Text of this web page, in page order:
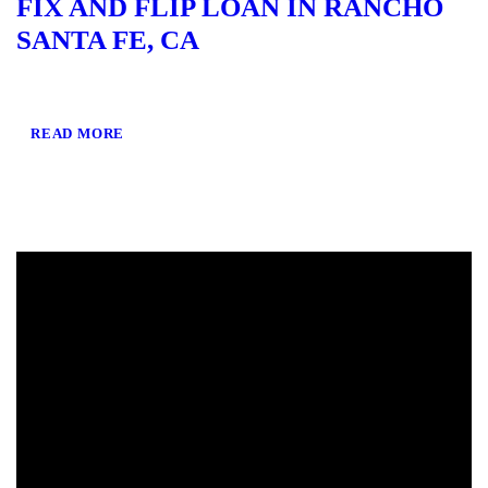
FIX AND FLIP LOAN IN RANCHO
SANTA FE, CA
READ MORE